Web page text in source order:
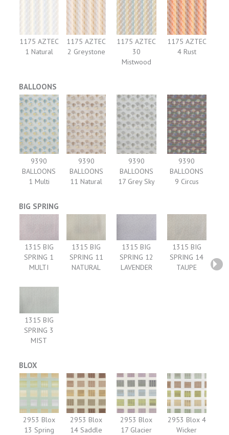
1175 AZTEC
1 Natural
1175 AZTEC
2 Greystone
1175 AZTEC
30
Mistwood
1175 AZTEC
4 Rust
BALLOONS
9390
BALLOONS
1 Multi
9390
BALLOONS
11 Natural
9390
BALLOONS
17 Grey Sky
9390
BALLOONS
9 Circus
BIG SPRING
1315 BIG
SPRING 1
MULTI
1315 BIG
SPRING 11
NATURAL
1315 BIG
SPRING 12
LAVENDER
1315 BIG
SPRING 14
TAUPE
1315 BIG
SPRING 3
MIST
BLOX
2953 Blox
13 Spring
2953 Blox
14 Saddle
2953 Blox
17 Glacier
2953 Blox 4
Wicker